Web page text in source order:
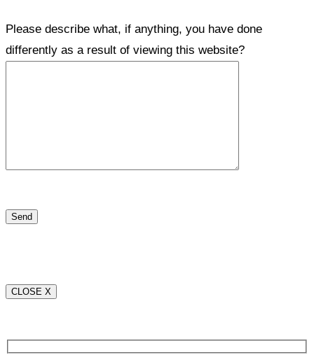
Please describe what, if anything, you have done
differently as a result of viewing this website?
CLOSE X